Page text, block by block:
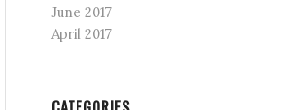
June 2017
April 2017